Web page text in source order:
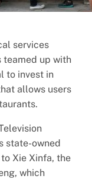
services
teamed up with
to invest in
allows users
state-owned
Xie Xinfa, the
which